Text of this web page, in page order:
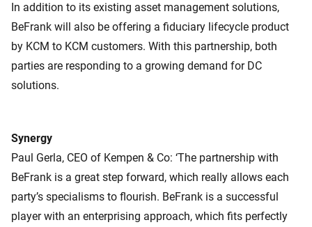
In addition to its existing asset management solutions,
BeFrank will also be offering a fiduciary lifecycle product
by KCM to KCM customers. With this partnership, both
parties are responding to a growing demand for DC
solutions.
Synergy
Paul Gerla, CEO of Kempen & Co: ‘The partnership with
BeFrank is a great step forward, which really allows each
party’s specialisms to flourish. BeFrank is a successful
player with an enterprising approach, which fits perfectly